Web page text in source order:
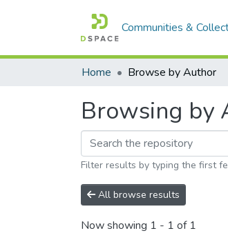
Communities &
Home Browse by Author
Browsing by
Filter results by typing the first
All browse results
Now showing 1 - 1 of 1